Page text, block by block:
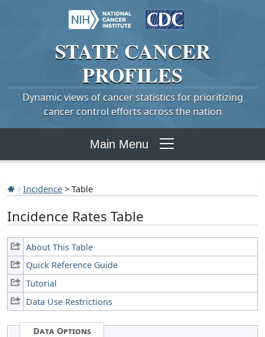
STATE CANCER
PROFILES
Dynamic views of cancer statistics for prioritizing
cancer control efforts across the nation
Main Menu
Incidence > Table
Incidence Rates Table
About This Table
Quick Reference Guide
Tutorial
Data Use Restrictions
Data Options